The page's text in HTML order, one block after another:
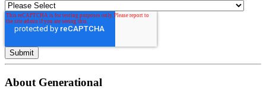
About Generational